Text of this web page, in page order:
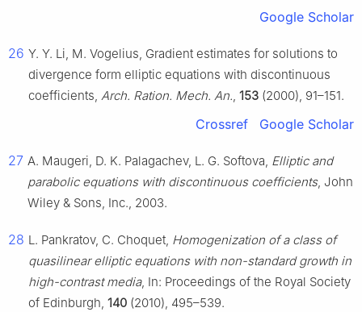
Google Scholar
26 Y. Y. Li, M. Vogelius, Gradient estimates for solutions to
divergence form elliptic equations with discontinuous
coefficients, Arch. Ration. Mech. An., 153 (2000), 91–151.
Crossref Google Scholar
27 A. Maugeri, D. K. Palagachev, L. G. Softova, Elliptic and
parabolic equations with discontinuous coefficients, John
Wiley & Sons, Inc., 2003.
28 L. Pankratov, C. Choquet, Homogenization of a class of
quasilinear elliptic equations with non-standard growth in
high-contrast media, In: Proceedings of the Royal Society
of Edinburgh, 140 (2010), 495–539.